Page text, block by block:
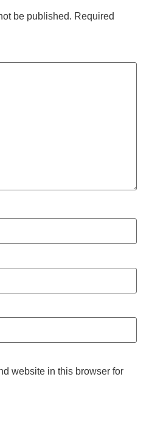
be published. Required
website in this browser for